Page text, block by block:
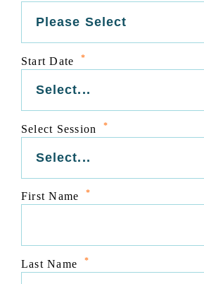
Start Date *
Select Session *
First Name *
Last Name *